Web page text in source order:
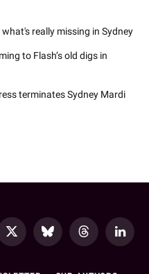
really missing in Sydney
to Flash’s old digs in
terminates Sydney Mardi
X
Bluesky Threads